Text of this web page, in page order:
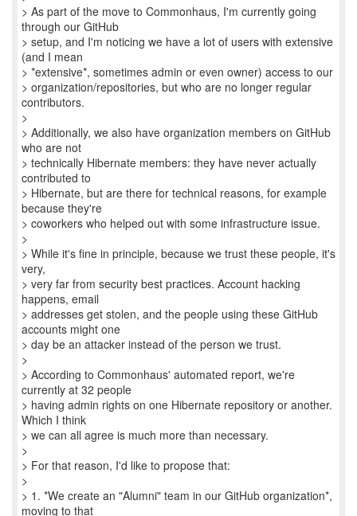
> As part of the move to Commonhaus, I'm currently going
through our GitHub
> setup, and I'm noticing we have a lot of users with extensive
(and I mean
> *extensive*, sometimes admin or even owner) access to our
> organization/repositories, but who are no longer regular
contributors.
>
> Additionally, we also have organization members on GitHub
who are not
> technically Hibernate members: they have never actually
contributed to
> Hibernate, but are there for technical reasons, for example
because they're
> coworkers who helped out with some infrastructure issue.
>
> While it's fine in principle, because we trust these people, it's
very,
> very far from security best practices. Account hacking
happens, email
> addresses get stolen, and the people using these GitHub
accounts might one
> day be an attacker instead of the person we trust.
>
> According to Commonhaus' automated report, we're
currently at 32 people
> having admin rights on one Hibernate repository or another.
Which I think
> we can all agree is much more than necessary.
>
> For that reason, I'd like to propose that:
>
> 1. *We create an "Alumni" team in our GitHub organization*,
moving to that